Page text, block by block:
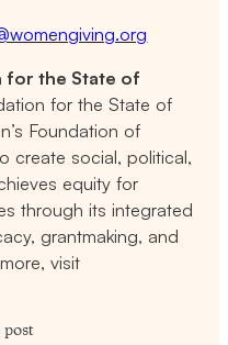
for the State of
for the State of
Foundation of
create social, political,
equity for
through its integrated
grantmaking, and
visit